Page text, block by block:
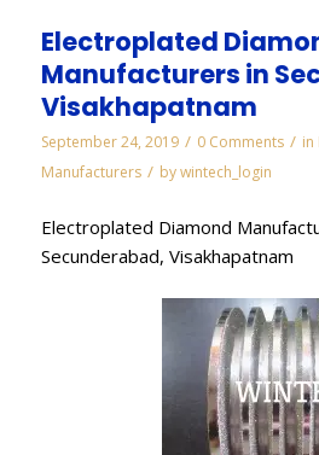
Electroplated
Manufacturers in
Visakhapatnam
September 24, 2019 / 0 Comments / in
Manufacturers / bywintech_login
Electroplated Diamond
Secunderabad, Visakhapatnam